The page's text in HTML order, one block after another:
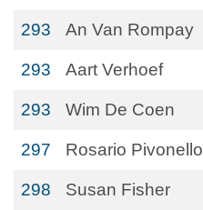
293 An Van Rompay
293 Aart Verhoef
293 Wim De Coen
297 Rosario Pivonello
298 Susan Fisher